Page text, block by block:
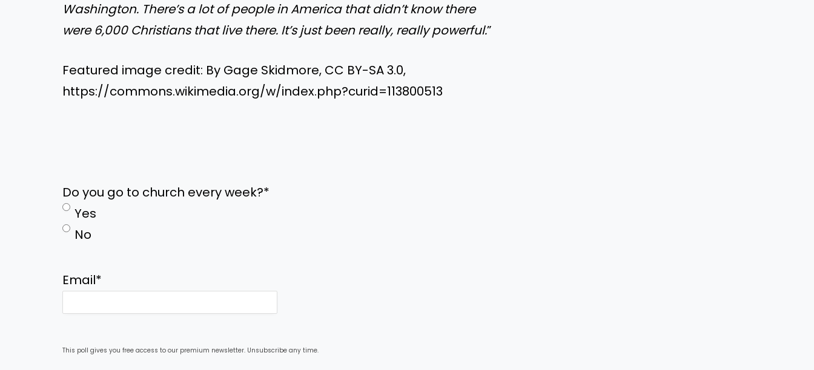
Washington. There’s a lot of people in America that didn’t know there
were 6,000 Christians that live there. It’s just been really, really powerful.”
Featured image credit: By Gage Skidmore, CC BY-SA 3.0,
https://commons.wikimedia.org/w/index.php?curid=113800513
Do you go to church every week?*
Yes
No
Email*
This poll gives you free access to our premium newsletter. Unsubscribe any time.